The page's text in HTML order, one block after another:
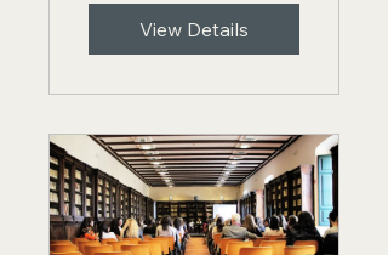
Leadership
of Ministry
Practitioners
View Details